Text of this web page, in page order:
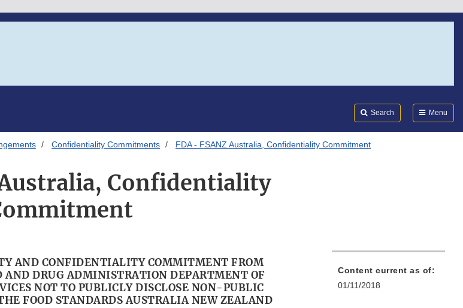
Search Menu
Confidentiality Commitments FDA - FSANZ Australia, Confidentiality Commitment
Confidentiality
AND CONFIDENTIALITY COMMITMENT FROM
AND DRUG ADMINISTRATION DEPARTMENT OF
NOT TO PUBLICLY DISCLOSE NON-PUBLIC
FOOD STANDARDS AUSTRALIA NEW ZEALAND
Content current as of:
01/11/2018